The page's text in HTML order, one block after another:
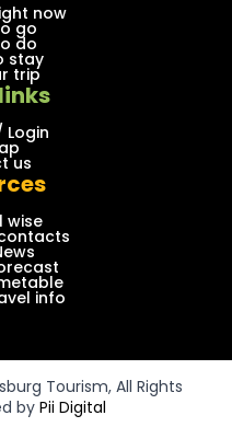
now
go
do
stay
trip
Login
us
wise
info
Tourism, All Rights
by Pii Digital